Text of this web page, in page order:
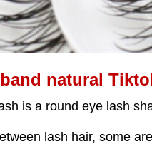
natural
is a round eye lash
lash hair, some